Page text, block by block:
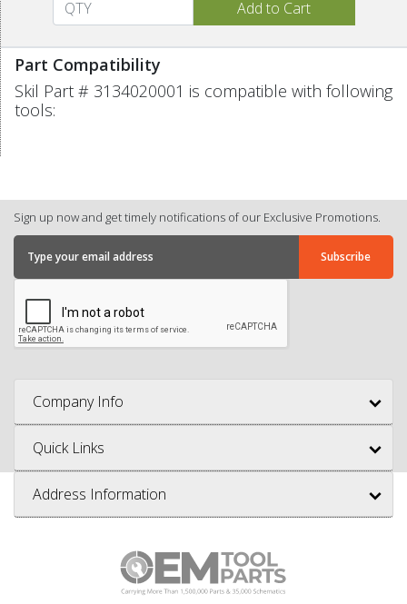
Part Compatibility
Skil Part # 3134020001 is compatible with following
tools:
Sign up now and get timely notifications of our Exclusive Promotions.
Company Info
Quick Links
Address Information